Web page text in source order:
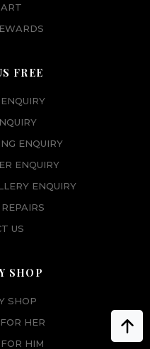
FREE
ENQUIRY
ENQUIRY
ENQUIRY
US
SHOP
SHOP
HER
HIM